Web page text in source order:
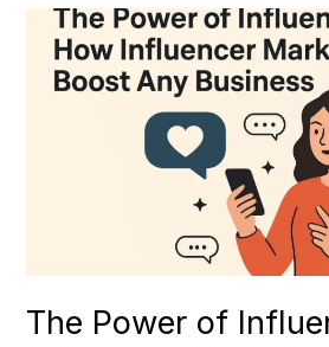
The Power of
Power
Any
Business